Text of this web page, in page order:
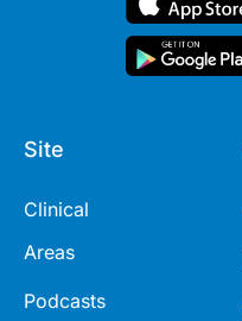
Site
Clinical
Areas
Podcasts